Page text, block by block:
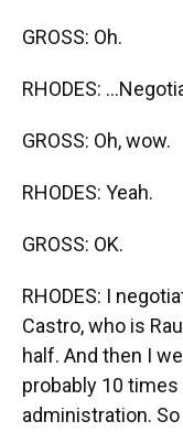
GROSS: Oh.
RHODES:
GROSS: Oh, wow.
RHODES: Yeah.
GROSS: OK.
RHODES: I
Castro, who is
half. And then I
probably 10
administration. So